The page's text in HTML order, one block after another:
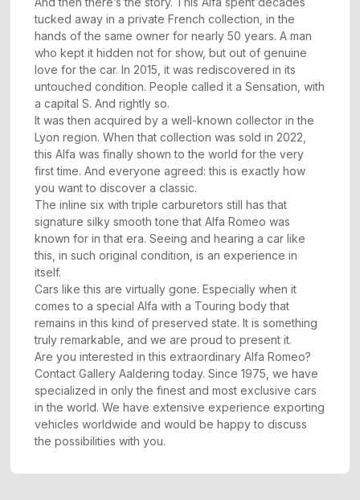
tucked away in a private French collection, in the
hands of the same owner for nearly 50 years. A man
who kept it hidden not for show, but out of genuine
love for the car. In 2015, it was rediscovered in its
untouched condition. People called it a Sensation, with
a capital S. And rightly so.
It was then acquired by a well-known collector in the
Lyon region. When that collection was sold in 2022,
this Alfa was finally shown to the world for the very
first time. And everyone agreed: this is exactly how
you want to discover a classic.
The inline six with triple carburetors still has that
signature silky smooth tone that Alfa Romeo was
known for in that era. Seeing and hearing a car like
this, in such original condition, is an experience in
itself.
Cars like this are virtually gone. Especially when it
comes to a special Alfa with a Touring body that
remains in this kind of preserved state. It is something
truly remarkable, and we are proud to present it.
Are you interested in this extraordinary Alfa Romeo?
Contact Gallery Aaldering today. Since 1975, we have
specialized in only the finest and most exclusive cars
in the world. We have extensive experience exporting
vehicles worldwide and would be happy to discuss
the possibilities with you.